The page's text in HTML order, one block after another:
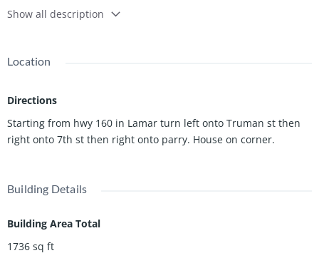
area. Inside is also 3 bedrooms, a bonus room and 2
covered carport that leads right into the back door into your
Show all description
Location
Directions
Starting from hwy 160 in Lamar turn left onto Truman st then
right onto 7th st then right onto parry. House on corner.
Building Details
Building Area Total
1736 sq ft